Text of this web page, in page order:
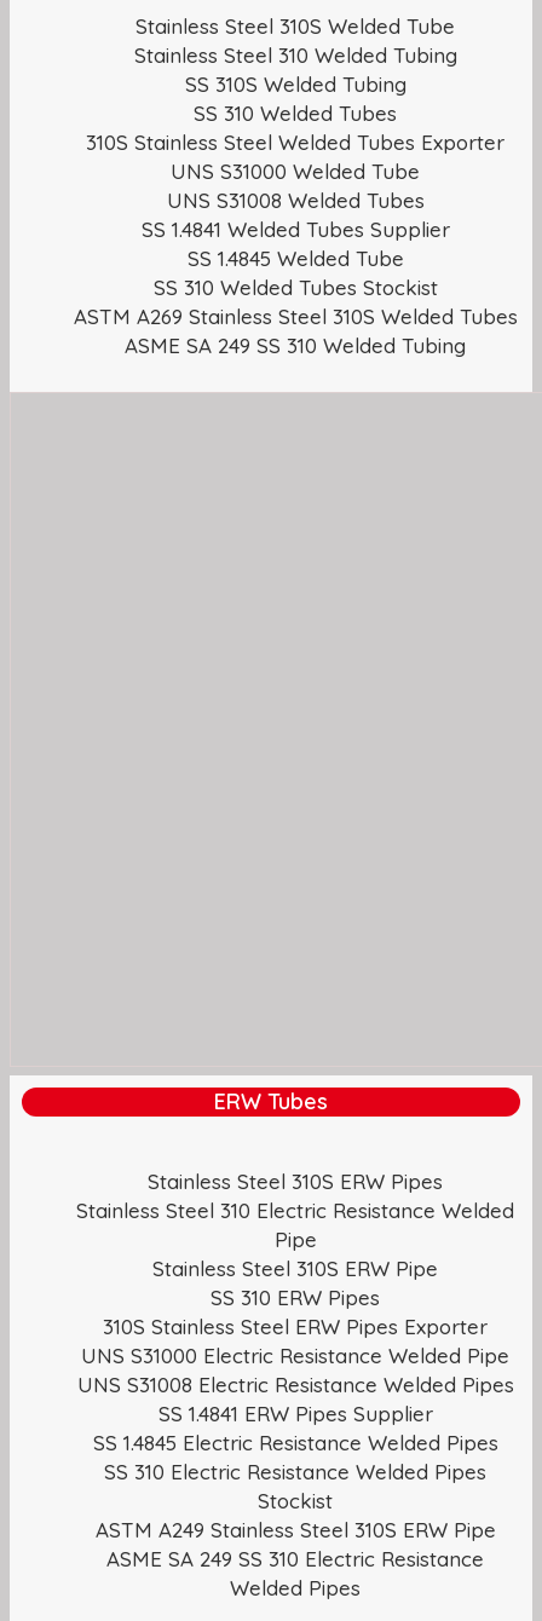
Stainless Steel 310S Welded Tube
Stainless Steel 310 Welded Tubing
SS 310S Welded Tubing
SS 310 Welded Tubes
310S Stainless Steel Welded Tubes Exporter
UNS S31000 Welded Tube
UNS S31008 Welded Tubes
SS 1.4841 Welded Tubes Supplier
SS 1.4845 Welded Tube
SS 310 Welded Tubes Stockist
ASTM A269 Stainless Steel 310S Welded Tubes
ASME SA 249 SS 310 Welded Tubing
ERW Tubes
Stainless Steel 310S ERW Pipes
Stainless Steel 310 Electric Resistance Welded
Pipe
Stainless Steel 310S ERW Pipe
SS 310 ERW Pipes
310S Stainless Steel ERW Pipes Exporter
UNS S31000 Electric Resistance Welded Pipe
UNS S31008 Electric Resistance Welded Pipes
SS 1.4841 ERW Pipes Supplier
SS 1.4845 Electric Resistance Welded Pipes
SS 310 Electric Resistance Welded Pipes
Stockist
ASTM A249 Stainless Steel 310S ERW Pipe
ASME SA 249 SS 310 Electric Resistance
Welded Pipes